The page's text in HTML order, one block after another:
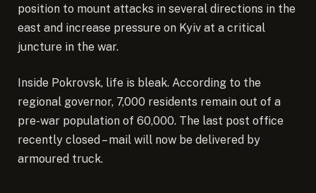
position to mount attacks in several directions in the
east and increase pressure on Kyiv at a critical
juncture in the war.
Inside Pokrovsk, life is bleak. According to the
regional governor, 7,000 residents remain out of a
pre-war population of 60,000. The last post office
recently closed – mail will now be delivered by
armoured truck.